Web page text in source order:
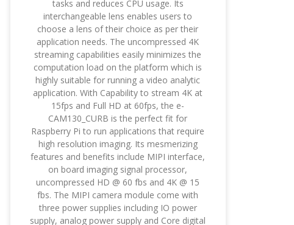
tasks and reduces CPU usage. Its
interchangeable lens enables users to
choose a lens of their choice as per their
application needs. The uncompressed 4K
streaming capabilities easily minimizes the
computation load on the platform which is
highly suitable for running a video analytic
application. With Capability to stream 4K at
15fps and Full HD at 60fps, the e-
CAM130_CURB is the perfect fit for
Raspberry Pi to run applications that require
high resolution imaging. Its mesmerizing
features and benefits include MIPI interface,
on board imaging signal processor,
uncompressed HD @ 60 fbs and 4K @ 15
fbs. The MIPI camera module come with
three power supplies including IO power
supply, analog power supply and Core digital